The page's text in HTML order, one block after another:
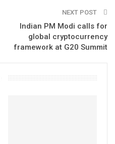
NEXT POST
Indian PM Modi calls for
global cryptocurrency
framework at G20 Summit